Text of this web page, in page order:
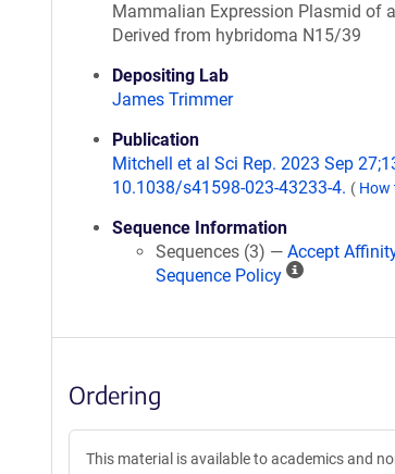
Mammalian Expression Plasmid of
Derived from hybridoma N15/39
Depositing Lab
James Trimmer
Publication
Mitchell et al Sci Rep. 2023 Sep
10.1038/s41598-023-43233-4. ( How
Sequence Information
Sequences (3) — Accept
Sequence Policy
A
n
R
e
Ordering
This material is available to academics and